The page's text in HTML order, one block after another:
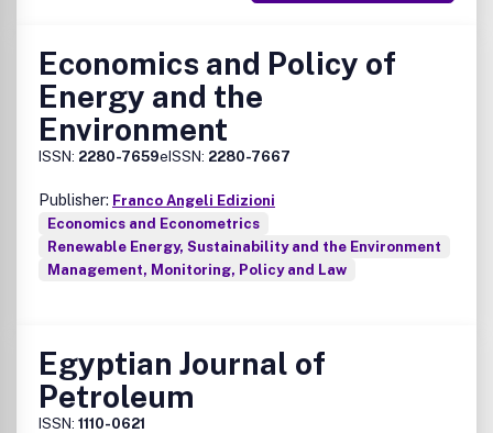
• Solar fuels and artificial photosynthesis
• Photocatalysts for energy and environmental
applications
• Photothermal and photoelectrochemical solar energy
conversion
• Light-matter interaction and spectroscopy
• Photovoltaic system design, solar power systems, and
integration
• Modelling, simulation, and theoretical studies including AI
Economics and Policy of
Energy and the
Environment
ISSN: 2280-7659eISSN: 2280-7667
Publisher: Franco Angeli Edizioni
Economics and Econometrics
Renewable Energy, Sustainability and the Environment
Management, Monitoring, Policy and Law
Egyptian Journal of
Petroleum
ISSN: 1110-0621